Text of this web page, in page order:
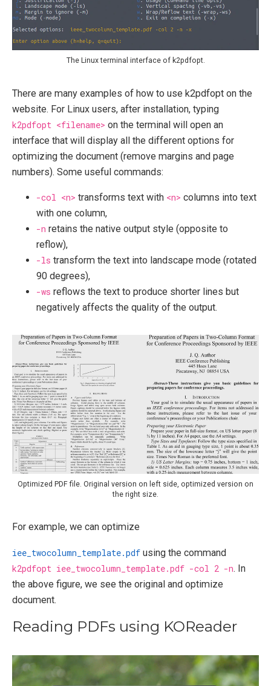
The Linux terminal interface of k2pdfopt.
There are many examples of how to use k2pdfopt on the
website. For Linux users, after installation, typing
k2pdfopt <filename> on the terminal will open an
interface that will display all the different options for
optimizing the document (remove margins and page
numbers). Some useful commands:
-col <n> transforms text with <n> columns into text
with one column,
-n retains the native output style (opposite to
reflow),
-ls transform the text into landscape mode (rotated
90 degrees),
-ws reflows the text to produce shorter lines but
negatively affects the quality of the output.
Optimized PDF file. Original version on left side, optimized version on
the right size.
For example, we can optimize
iee_twocolumn_template.pdf using the command
k2pdfopt iee_twocolumn_template.pdf -col 2 -n. In
the above figure, we see the original and optimize
document.
Reading PDFs using KOReader